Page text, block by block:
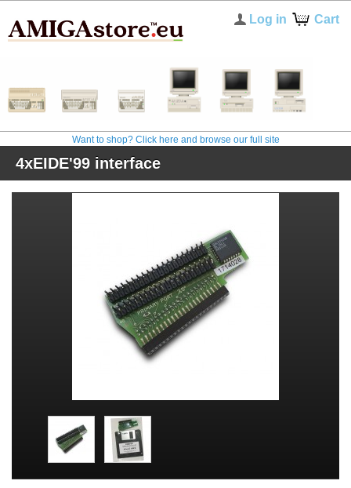
Cart
Log in
Want to shop? Click here and browse our full site
4xEIDE'99 interface